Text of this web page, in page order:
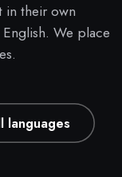
in their own
We place
languages